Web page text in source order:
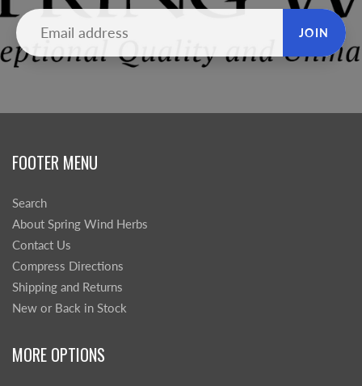
JOIN
FOOTER MENU
Search
About Spring Wind Herbs
Contact Us
Compress Directions
Shipping and Returns
New or Back in Stock
MORE OPTIONS